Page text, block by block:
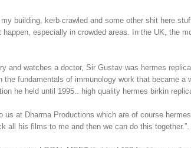
building, kerb crawled and some other shit here
especially in crowded areas. In the UK, the
and watches a doctor, Sir Gustav was hermes
fundamentals of immunology work that became
he held until 1995.. high quality hermes birkin
at Dharma Productions which are of course
all his films to me and then we can do this